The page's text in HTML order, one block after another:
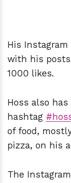
His
with his posts
1000 likes.
Hoss also has
hashtag
of food,
pizza, on his
The Instagram